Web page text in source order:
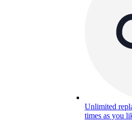
Unlimited
times as you